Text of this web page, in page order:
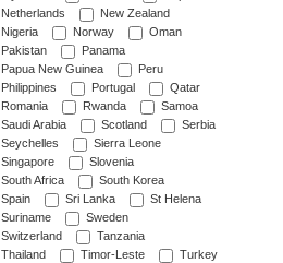
Netherlands
New Zealand
Nigeria
Norway
Oman
Pakistan
Panama
Papua New Guinea
Peru
Philippines
Portugal
Qatar
Romania
Rwanda
Samoa
Saudi Arabia
Scotland
Serbia
Seychelles
Sierra Leone
Singapore
Slovenia
South Africa
South Korea
Spain
Sri Lanka
St Helena
Suriname
Sweden
Switzerland
Tanzania
Thailand
Timor-Leste
Turkey